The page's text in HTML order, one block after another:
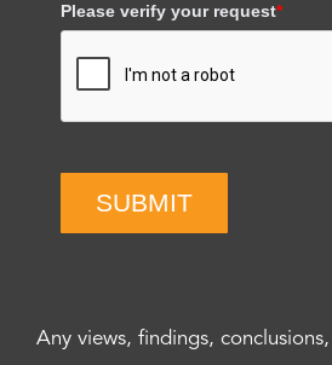
Please verify your request*
SUBMIT
Any views, findings,